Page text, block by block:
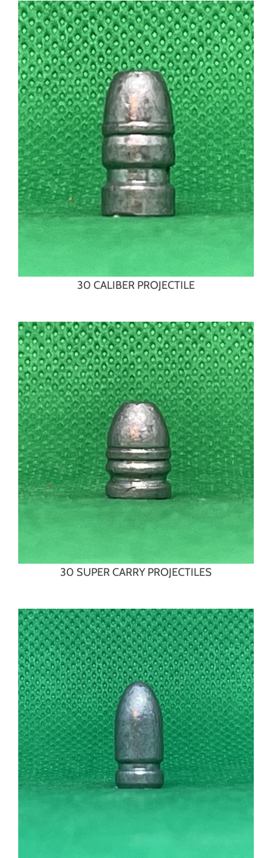
30 CALIBER PROJECTILE
30 SUPER CARRY PROJECTILES